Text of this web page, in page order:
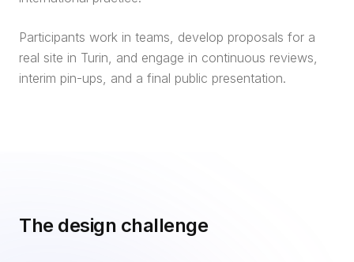
Participants work in teams, develop proposals for a
real site in Turin, and engage in continuous reviews,
interim pin-ups, and a final public presentation.
The design challenge